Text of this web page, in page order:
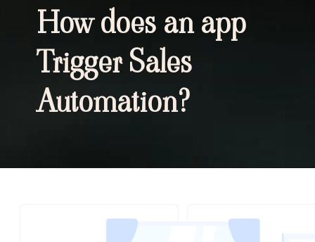
How does an app
Trigger Sales
Automation?